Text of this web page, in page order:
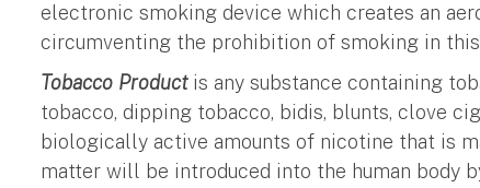
electronic smoking device which creates an
circumventing the prohibition of smoking in
Tobacco Product is any substance containing
tobacco, dipping tobacco, bidis, blunts, clove
biologically active amounts of nicotine that is
matter will be introduced into the human body